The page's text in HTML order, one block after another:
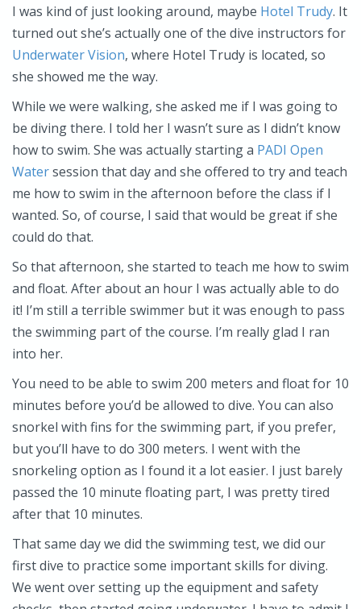
I was kind of just looking around, maybe Hotel Trudy. It
turned out she’s actually one of the dive instructors for
Underwater Vision, where Hotel Trudy is located, so
she showed me the way.
While we were walking, she asked me if I was going to
be diving there. I told her I wasn’t sure as I didn’t know
how to swim. She was actually starting a PADI Open
Watersession that day and she offered to try and teach
me how to swim in the afternoon before the class if I
wanted. So, of course, I said that would be great if she
could do that.
So that afternoon, she started to teach me how to swim
and float. After about an hour I was actually able to do
it! I’m still a terrible swimmer but it was enough to pass
the swimming part of the course. I’m really glad I ran
into her.
You need to be able to swim 200 meters and float for 10
minutes before you’d be allowed to dive. You can also
snorkel with fins for the swimming part, if you prefer,
but you’ll have to do 300 meters. I went with the
snorkeling option as I found it a lot easier. I just barely
passed the 10 minute floating part, I was pretty tired
after that 10 minutes.
That same day we did the swimming test, we did our
first dive to practice some important skills for diving.
We went over setting up the equipment and safety